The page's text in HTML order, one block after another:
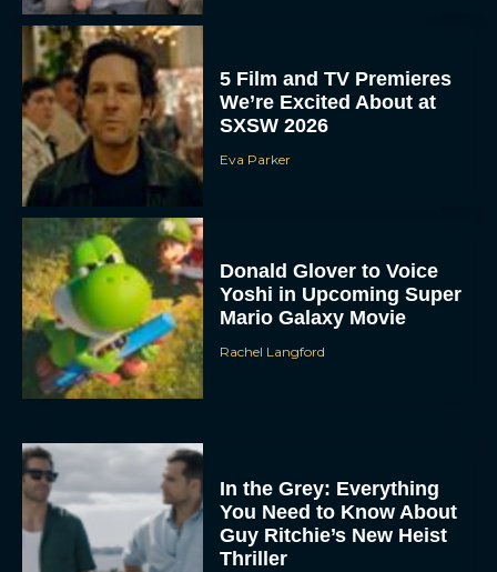
5 Film and TV Premieres
We’re Excited About at
SXSW 2026
Eva Parker
Donald Glover to Voice
Yoshi in Upcoming Super
Mario Galaxy Movie
Rachel Langford
In the Grey: Everything
You Need to Know About
Guy Ritchie’s New Heist
Thriller